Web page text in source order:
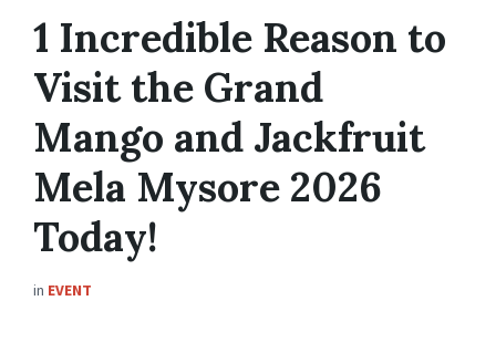
1 Incredible Reason to
Visit the Grand
Mango and Jackfruit
Mela Mysore 2026
Today!
in EVENT